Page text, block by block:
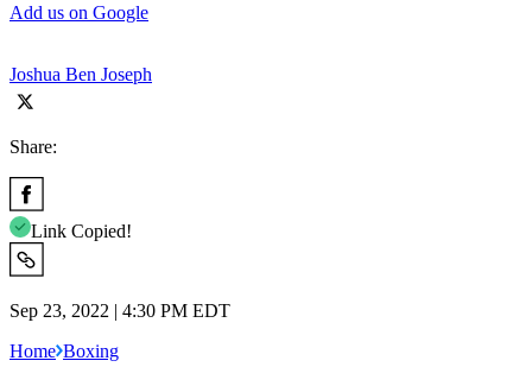
Add us on Google
Joshua Ben Joseph
Share:
Link Copied!
Sep 23, 2022 | 4:30 PM EDT
Home Boxing